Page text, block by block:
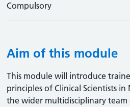
Compulsory
Aim of this module
This module will introduce
principles of Clinical Scientists
the wider multidisciplinary